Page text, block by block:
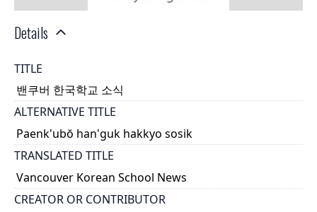
Details
TITLE
밴쿠버 한국학교 소식
ALTERNATIVE TITLE
Paenk'ubŏ han'guk hakkyo sosik
TRANSLATED TITLE
Vancouver Korean School News
CREATOR OR CONTRIBUTOR